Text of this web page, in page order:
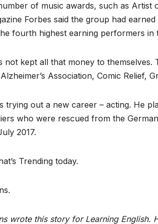
of music awards, such as Artist
Forbes said the group had
fourth highest earning performers in
not kept all that money to
Association, Comic Relief,
trying out a new career – acting. He
who were rescued from the
2017.
Trending today.
wrote this story for Learning English.